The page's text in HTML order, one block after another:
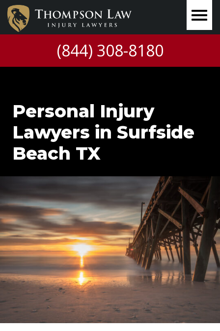
(844) 308-8180
Personal Injury
Lawyers in Surfside
Beach TX